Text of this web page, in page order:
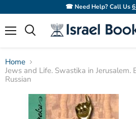
☎ Need Help? Call Us
Home
Jews and Life. Swastika in Jerusalem.
Russian